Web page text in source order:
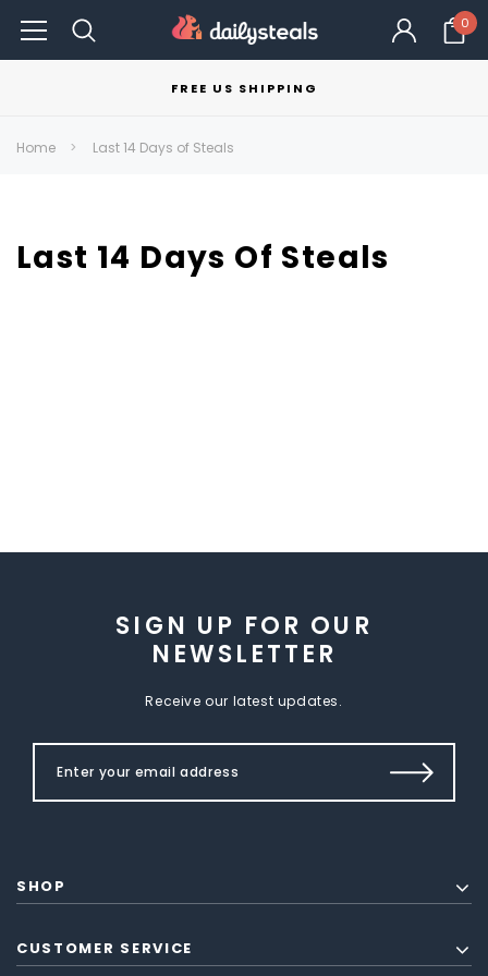
0
FREE US SHIPPING
Home Last 14 Days of Steals
Last 14 Days Of Steals
SIGN UP FOR OUR
NEWSLETTER
Receive our latest updates.
SHOP
CUSTOMER SERVICE